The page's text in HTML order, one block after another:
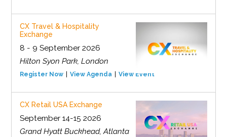
CX Travel & Hospitality
Exchange
8 - 9 September 2026
Hilton Syon Park, London
Register Now View Agenda View Event
CX Retail USA Exchange
September 14-15 2026
Grand Hyatt Buckhead, Atlanta